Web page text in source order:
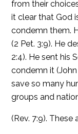
from their
it clear that God
condemn them.
(2 Pet. 3:9). He
2:4). He sent his
condemn it
save so many
groups and
(Rev. 7:9). These